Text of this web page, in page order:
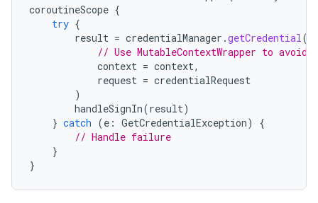
coroutineScope {
try {
result = credentialManager .getCredential(
// Use MutableContextWrapper to avoid
context = context,
request = credentialRequest
)
handleSignIn(result)
} catch (e : GetCredentialException)
{
// Handle failure
}
}